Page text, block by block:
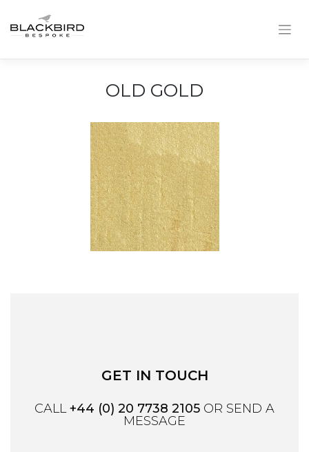
content
OLD GOLD
GET IN TOUCH
CALL+44 (0) 20 7738 2105 OR SEND A
MESSAGE